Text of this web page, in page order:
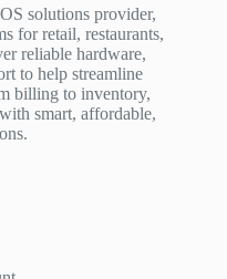
solutions provider,
for retail, restaurants,
reliable hardware,
to help streamline
billing to inventory,
smart, affordable,